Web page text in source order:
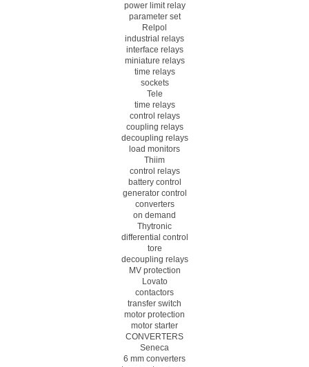
power limit relay
parameter set
Relpol
industrial relays
interface relays
miniature relays
time relays
sockets
Tele
time relays
control relays
coupling relays
decoupling relays
load monitors
Thiim
control relays
battery control
generator control
converters
on demand
Thytronic
differential control
tore
decoupling relays
MV protection
Lovato
contactors
transfer switch
motor protection
motor starter
CONVERTERS
Seneca
6 mm converters